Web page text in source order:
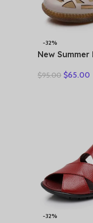
-32%
New Summer
Sandals
$95.00 $65.00
-32%